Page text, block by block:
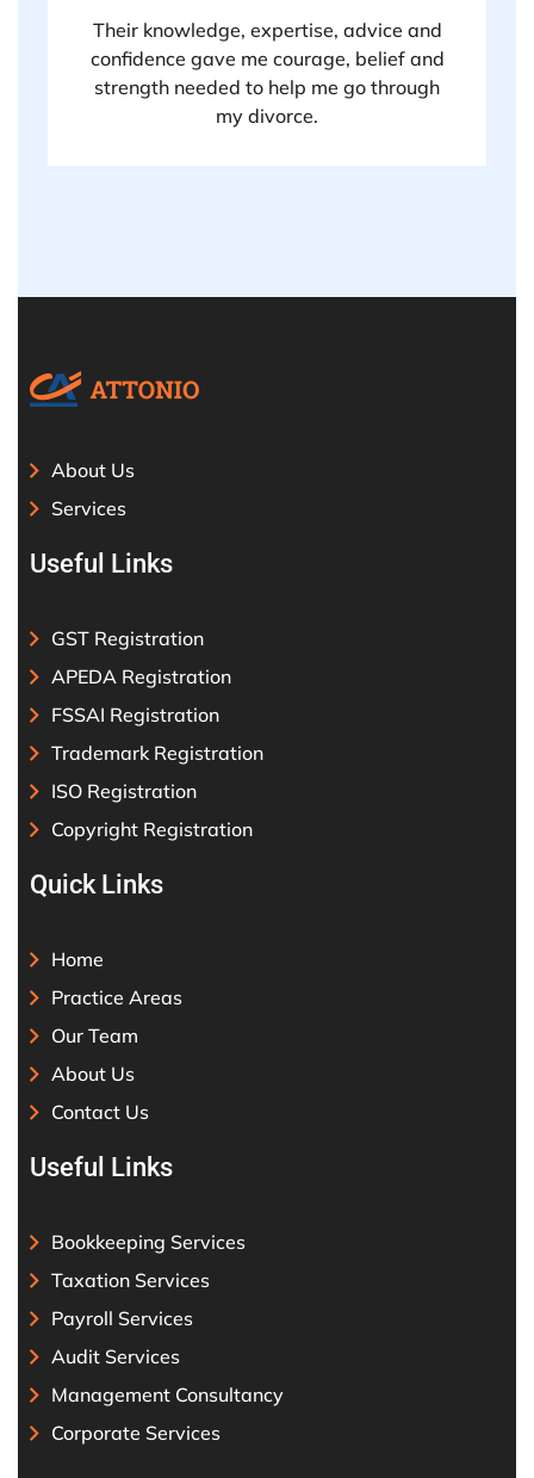
Their knowledge, expertise, advice and
confidence gave me courage, belief and
strength needed to help me go through
my divorce.
About Us
Services
Useful Links
GST Registration
APEDA Registration
FSSAI Registration
Trademark Registration
ISO Registration
Copyright Registration
Quick Links
Home
Practice Areas
Our Team
About Us
Contact Us
Useful Links
Bookkeeping Services
Taxation Services
Payroll Services
Audit Services
Management Consultancy
Corporate Services